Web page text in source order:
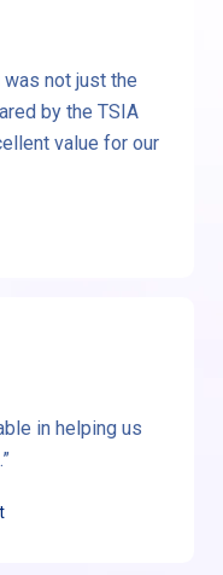
was not just the
by the TSIA
value for our
in helping us